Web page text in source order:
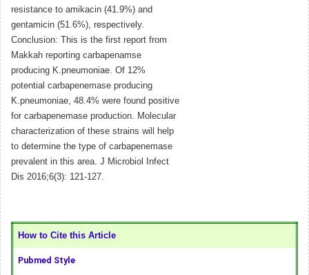
resistance to amikacin (41.9%) and
gentamicin (51.6%), respectively.
Conclusion: This is the first report from
Makkah reporting carbapenamse
producing K.pneumoniae. Of 12%
potential carbapenemase producing
K.pneumoniae, 48.4% were found positive
for carbapenemase production. Molecular
characterization of these strains will help
to determine the type of carbapenemase
prevalent in this area. J Microbiol Infect
Dis 2016;6(3): 121-127.
How to Cite this Article
Pubmed Style